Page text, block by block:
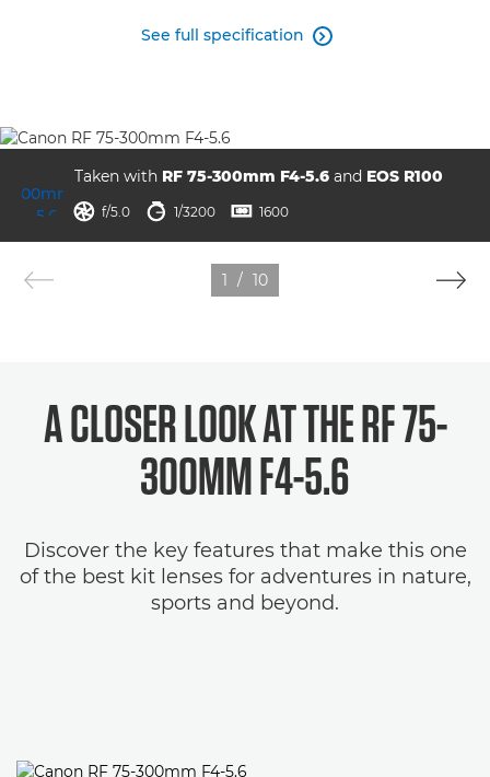
See full specification 
Taken with RF 75-300mm F4-5.6 and EOS R100
aperture
 f/5.0 shutter speed
 1/3200 ISO
 1600
1 / 10
A CLOSER LOOK AT THE RF 75-
300MM F4-5.6
Discover the key features that make this one
of the best kit lenses for adventures in nature,
sports and beyond.